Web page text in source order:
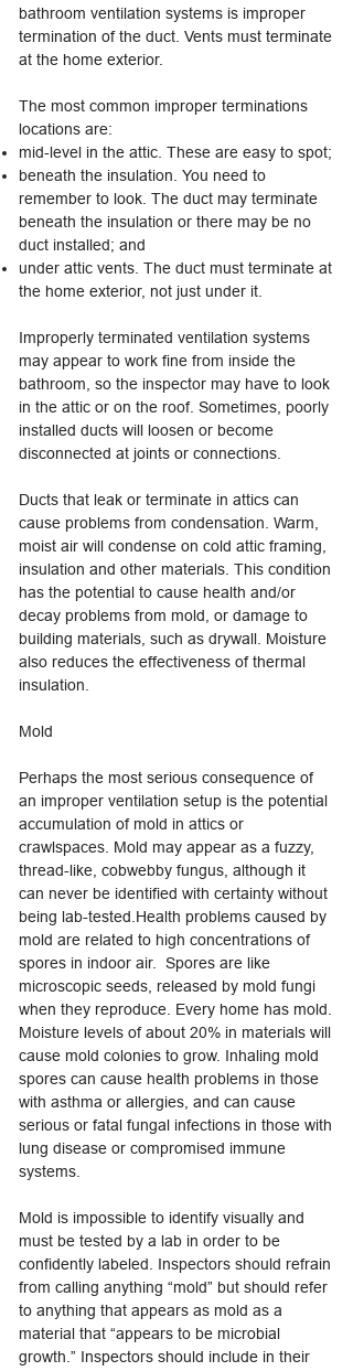
bathroom ventilation systems is improper
termination of the duct. Vents must terminate
at the home exterior.
The most common improper terminations
locations are:
mid-level in the attic. These are easy to spot;
beneath the insulation. You need to
remember to look. The duct may terminate
beneath the insulation or there may be no
duct installed; and
under attic vents. The duct must terminate at
the home exterior, not just under it.
Improperly terminated ventilation systems
may appear to work fine from inside the
bathroom, so the inspector may have to look
in the attic or on the roof. Sometimes, poorly
installed ducts will loosen or become
disconnected at joints or connections.
Ducts that leak or terminate in attics can
cause problems from condensation. Warm,
moist air will condense on cold attic framing,
insulation and other materials. This condition
has the potential to cause health and/or
decay problems from mold, or damage to
building materials, such as drywall. Moisture
also reduces the effectiveness of thermal
insulation.
Mold
Perhaps the most serious consequence of
an improper ventilation setup is the potential
accumulation of mold in attics or
crawlspaces. Mold may appear as a fuzzy,
thread-like, cobwebby fungus, although it
can never be identified with certainty without
being lab-tested.Health problems caused by
mold are related to high concentrations of
spores in indoor air. Spores are like
microscopic seeds, released by mold fungi
when they reproduce. Every home has mold.
Moisture levels of about 20% in materials will
cause mold colonies to grow. Inhaling mold
spores can cause health problems in those
with asthma or allergies, and can cause
serious or fatal fungal infections in those with
lung disease or compromised immune
systems.
Mold is impossible to identify visually and
must be tested by a lab in order to be
confidently labeled. Inspectors should refrain
from calling anything “mold” but should refer
to anything that appears as mold as a
material that “appears to be microbial
growth.” Inspectors should include in their